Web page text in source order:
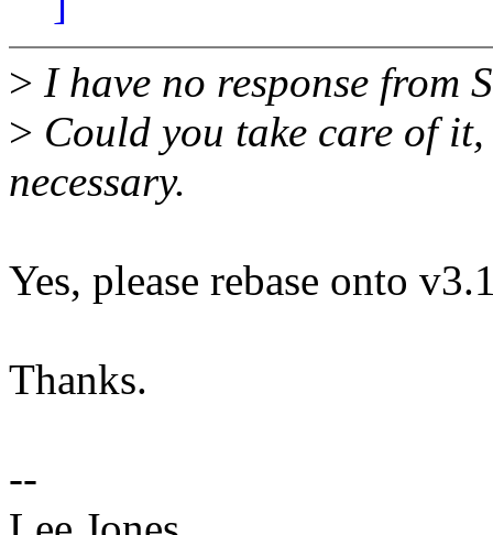
> I have no response from
> Could you take care of
necessary.
Yes, please rebase onto
Thanks.
--